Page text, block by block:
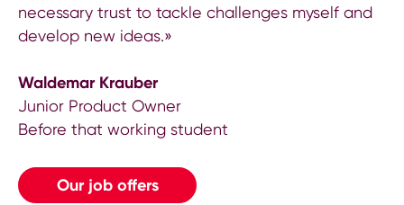
necessary trust to tackle challenges myself and
develop new ideas.»
Waldemar Krauber
Junior Product Owner
Before that working student
Our job offers